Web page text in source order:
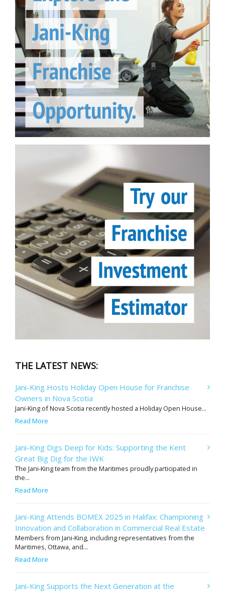
THE LATEST NEWS:
Jani-King Hosts Holiday Open House for Franchise
Owners in Nova Scotia
Jani-King of Nova Scotia recently hosted a Holiday Open House...
Read More
Jani-King Digs Deep for Kids: Supporting the Kent
Great Big Dig for the IWK
The Jani-King team from the Maritimes proudly participated in
the...
Read More
Jani-King Attends BOMEX 2025 in Halifax: Championing
Innovation and Collaboration in Commercial Real Estate
Members from Jani-King, including representatives from the
Maritimes, Ottawa, and...
Read More
Jani-King Supports the Next Generation at the